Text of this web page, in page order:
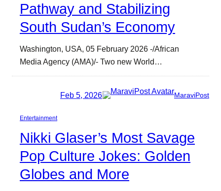
Pathway and Stabilizing
South Sudan’s Economy
Washington, USA, 05 February 2026 -/African
Media Agency (AMA)/- Two new World…
Feb 5, 2026 MaraviPost
Entertainment
Nikki Glaser’s Most Savage
Pop Culture Jokes: Golden
Globes and More